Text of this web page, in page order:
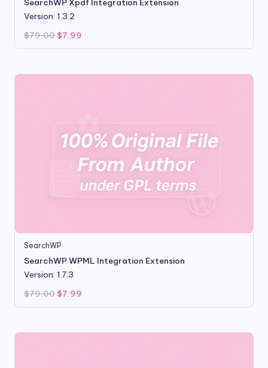
SearchWP Xpdf Integration Extension
Version: 1.3.2
$79.00 Original
price
was:
$7.99
is:
SearchWP
SearchWP WPML Integration Extension
Version: 1.7.3
$79.00 Original
was:
$7.99
is: